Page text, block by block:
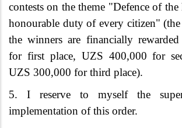
contests on the theme "Defence of
honourable duty of every citizen" (the
the winners are financially
for first place, UZS 400,000 for
UZS 300,000 for third place).
5. I reserve to myself the
implementation of this order.